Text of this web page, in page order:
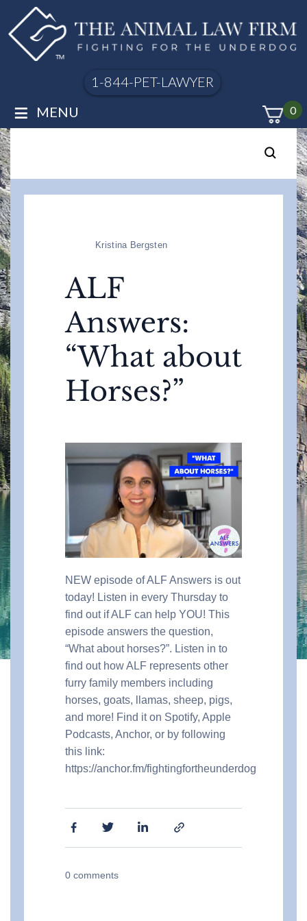
1-844-PET-LAWYER
0
≡ MENU
Kristina Bergsten
ALF
Answers:
“What about
Horses?”
NEW episode of ALF Answers is out
today! Listen in every Thursday to
find out if ALF can help YOU! This
episode answers the question,
“What about horses?”. Listen in to
find out how ALF represents other
furry family members including
horses, goats, llamas, sheep, pigs,
and more! Find it on Spotify, Apple
Podcasts, Anchor, or by following
this link:
https://anchor.fm/fightingfortheunderdog
0 comments